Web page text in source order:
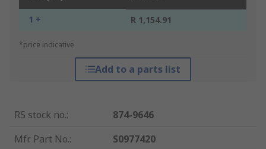
1 + R 1,154.91
*price indicative
Add to a parts list
RS stock no.:
874-9646
Mfr. Part No.:
S0977420